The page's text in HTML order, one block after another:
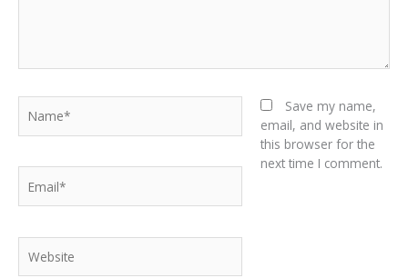
Save my name,
email, and website in
this browser for the
next time I comment.